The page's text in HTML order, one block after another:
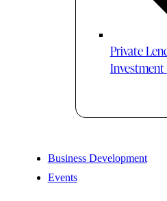
Private
Investment
Business Development
Events